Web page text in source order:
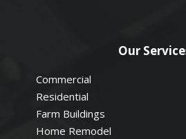
Our
Commercial
Residential
Farm Buildings
Home Remodel